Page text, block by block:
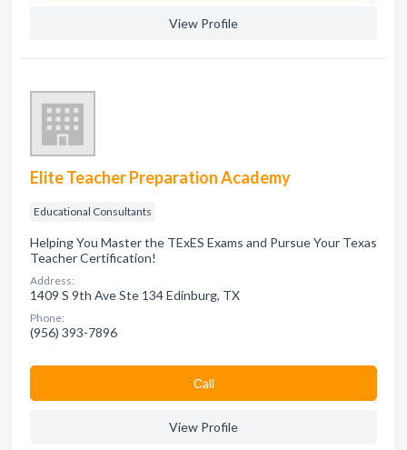
View Profile
Elite Teacher Preparation Academy
Educational Consultants
Helping You Master the TExES Exams and Pursue Your Texas
Teacher Certification!
Address:
1409 S 9th Ave Ste 134 Edinburg, TX
Phone:
(956) 393-7896
Сall
View Profile